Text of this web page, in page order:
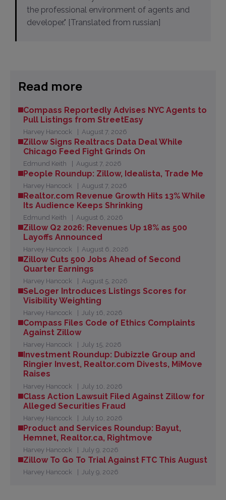
the professional environment of agents and
developer." [Translated from russian]
Read more
Compass Reportedly Advises NYC Agents to
Pull Listings from StreetEasy
Harvey Hancock August 7, 2026
Zillow Signs Realtracs Data Deal While
Chicago Feed Fight Grinds On
Edmund Keith August 7, 2026
People Roundup: Zillow, Idealista, Trade Me
Harvey Hancock August 7, 2026
Realtor.com Revenue Growth Hits 13% While
Its Audience Keeps Shrinking
Edmund Keith August 6, 2026
Zillow Q2 2026: Revenues Up 18% as 500
Layoffs Announced
Harvey Hancock August 6, 2026
Zillow Cuts 500 Jobs Ahead of Second
Quarter Earnings
Harvey Hancock August 5, 2026
SeLoger Introduces Listings Scores for
Visibility Weighting
Harvey Hancock July 16, 2026
Compass Files Code of Ethics Complaints
Against Zillow
Harvey Hancock July 15, 2026
Investment Roundup: Dubizzle Group and
Ringier Invest, Realtor.com Divests, MiMove
Raises
Harvey Hancock July 10, 2026
Class Action Lawsuit Filed Against Zillow for
Alleged Securities Fraud
Harvey Hancock July 10, 2026
Product and Services Roundup: Bayut,
Hemnet, Realtor.ca, Rightmove
Harvey Hancock July 9, 2026
Zillow To Go To Trial Against FTC This August
Harvey Hancock July 9, 2026